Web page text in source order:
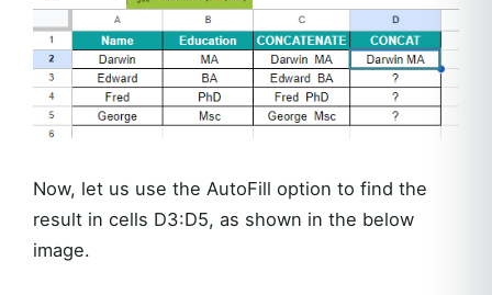
Now, let us use the AutoFill option to find the
result in cells D3:D5, as shown in the below
image.